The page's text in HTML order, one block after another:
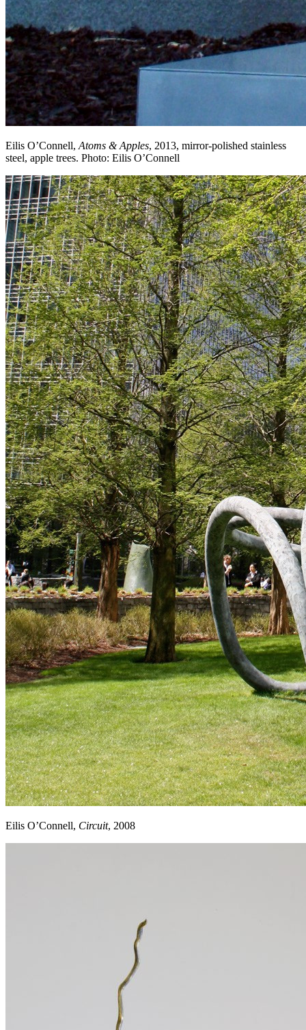
Eilis O’Connell, Atoms & Apples, 2013, mirror-polished stainless
steel, apple trees. Photo: Eilis O’Connell
Eilis O’Connell, Circuit, 2008